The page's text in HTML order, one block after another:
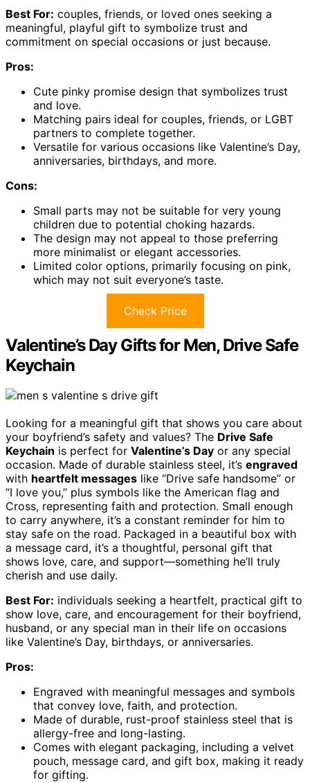
Best For: couples, friends, or loved ones seeking a
meaningful, playful gift to symbolize trust and
commitment on special occasions or just because.
Pros:
Cute pinky promise design that symbolizes trust
and love.
Matching pairs ideal for couples, friends, or LGBT
partners to complete together.
Versatile for various occasions like Valentine’s Day,
anniversaries, birthdays, and more.
Cons:
Small parts may not be suitable for very young
children due to potential choking hazards.
The design may not appeal to those preferring
more minimalist or elegant accessories.
Limited color options, primarily focusing on pink,
which may not suit everyone’s taste.
Check Price
Valentine’s Day Gifts for Men, Drive Safe
Keychain
Looking for a meaningful gift that shows you care about
your boyfriend’s safety and values? The Drive Safe
Keychain is perfect for Valentine’s Day or any special
occasion. Made of durable stainless steel, it’s engraved
with heartfelt messages like “Drive safe handsome” or
“I love you,” plus symbols like the American flag and
Cross, representing faith and protection. Small enough
to carry anywhere, it’s a constant reminder for him to
stay safe on the road. Packaged in a beautiful box with
a message card, it’s a thoughtful, personal gift that
shows love, care, and support—something he’ll truly
cherish and use daily.
Best For: individuals seeking a heartfelt, practical gift to
show love, care, and encouragement for their boyfriend,
husband, or any special man in their life on occasions
like Valentine’s Day, birthdays, or anniversaries.
Pros:
Engraved with meaningful messages and symbols
that convey love, faith, and protection.
Made of durable, rust-proof stainless steel that is
allergy-free and long-lasting.
Comes with elegant packaging, including a velvet
pouch, message card, and gift box, making it ready
for gifting.